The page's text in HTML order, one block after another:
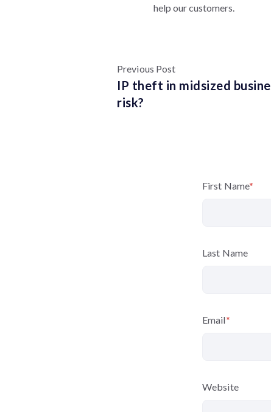
help our customers.
Previous Post
IP theft in midsized
risk?
First Name*
Last Name
Email*
Website